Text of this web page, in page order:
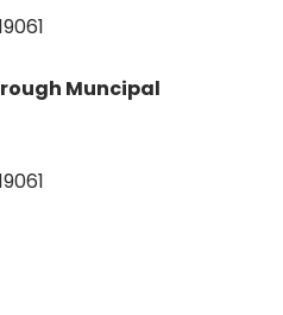
Muncipal